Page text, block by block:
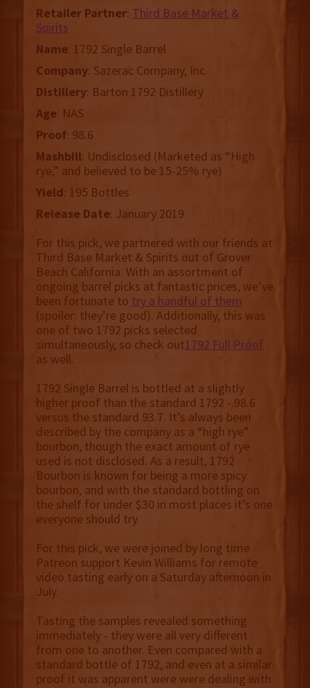
Retailer Partner: Third Base Market &
Spirits
Name: 1792 Single Barrel
Company: Sazerac Company, Inc.
Distillery: Barton 1792 Distillery
Age: NAS
Proof: 98.6
Mashbill: Undisclosed (Marketed as “High
rye,” and believed to be 15-25% rye)
Yield: 195 Bottles
Release Date: January 2019
For this pick, we partnered with our friends at
Third Base Market & Spirits out of Grover
Beach California. With an assortment of
ongoing barrel picks at fantastic prices, we’ve
been fortunate to try a handful of them
(spoiler: they’re good). Additionally, this was
one of two 1792 picks selected
simultaneously, so check out1792 Full Proof
as well.
1792 Single Barrel is bottled at a slightly
higher proof than the standard 1792 - 98.6
versus the standard 93.7. It’s always been
described by the company as a “high rye”
bourbon, though the exact amount of rye
used is not disclosed. As a result, 1792
Bourbon is known for being a more spicy
bourbon, and with the standard bottling on
the shelf for under $30 in most places it’s one
everyone should try.
For this pick, we were joined by long time
Patreon support Kevin Williams for remote
video tasting early on a Saturday afternoon in
July.
Tasting the samples revealed something
immediately - they were all very different
from one to another. Even compared with a
standard bottle of 1792, and even at a similar
proof it was apparent were were dealing with